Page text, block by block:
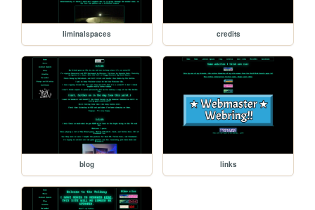
liminalspaces credits
blog links